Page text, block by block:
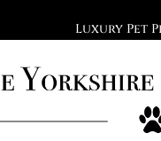
Luxury Pet